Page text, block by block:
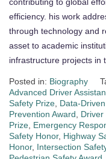
contributing to global
efficiency. his work
through technology and
asset to academic
infrastructure projects in
Posted in: Biography
Advanced Driver
Safety Prize, Data-
Prevention Award, Driver
Prize, Emergency
Safety Honor, Highway
Honor, Intersection